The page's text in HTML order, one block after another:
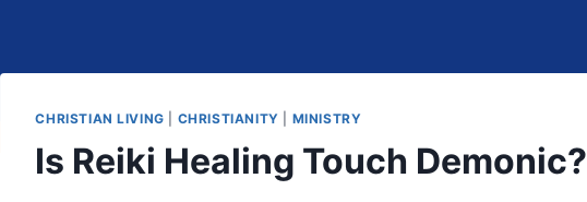
CHRISTIAN LIVING CHRISTIANITY MINISTRY
Is Reiki Healing Touch Demonic?